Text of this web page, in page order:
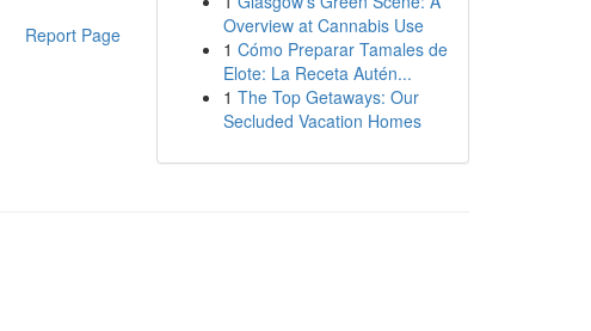
Report Page
Overview at Cannabis Use
1 Cómo Preparar Tamales de
Elote: La Receta Autén...
1 The Top Getaways: Our
Secluded Vacation Homes